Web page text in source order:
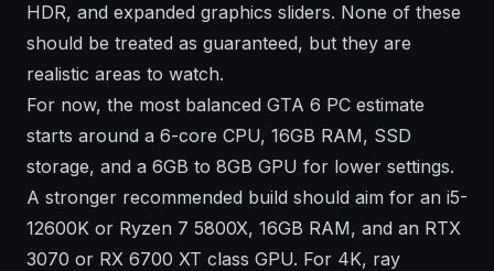
HDR, and expanded graphics sliders. None of these
should be treated as guaranteed, but they are
realistic areas to watch.
For now, the most balanced GTA 6 PC estimate
starts around a 6-core CPU, 16GB RAM, SSD
storage, and a 6GB to 8GB GPU for lower settings.
A stronger recommended build should aim for an i5-
12600K or Ryzen 7 5800X, 16GB RAM, and an RTX
3070 or RX 6700 XT class GPU. For 4K, ray